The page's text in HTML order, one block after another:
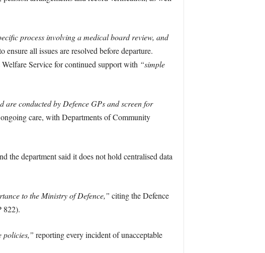
process involving a medical board review, and
ensure all issues are resolved before departure.
Service for continued support with “simple
are conducted by Defence GPs and screen for
care, with Departments of Community
the department said it does not hold centralised data
to the Ministry of Defence,” citing the Defence
822).
policies,” reporting every incident of unacceptable